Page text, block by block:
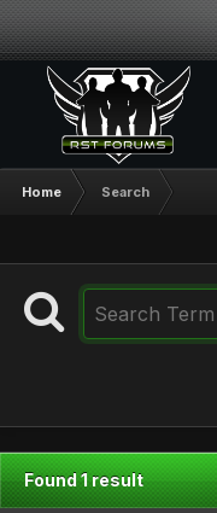
Home Search
Found 1 result